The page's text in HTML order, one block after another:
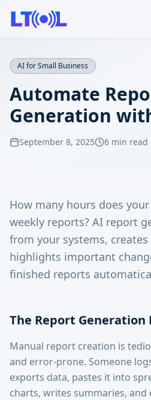
AI for Small Business
Automate
Generation
September 8, 2025 6 min read
How many hours does
weekly reports? AI report
from your systems,
highlights important
finished reports
The Report Generation
Manual report creation is
and error-prone. Someone
exports data, pastes it into
charts, writes summaries, and